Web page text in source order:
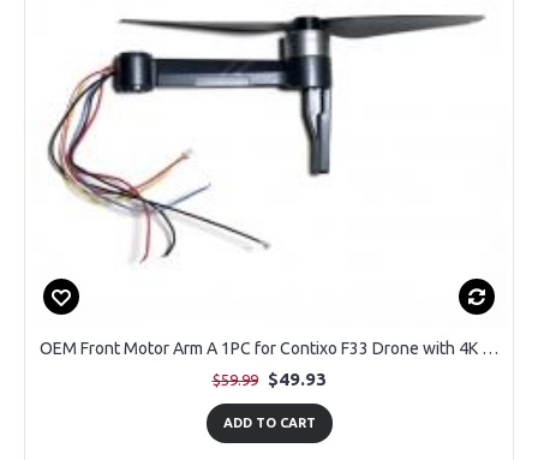
OEM Front Motor Arm A 1PC for Contixo F33 Drone with 4K Camera
$59.99 $49.93
ADD TO CART